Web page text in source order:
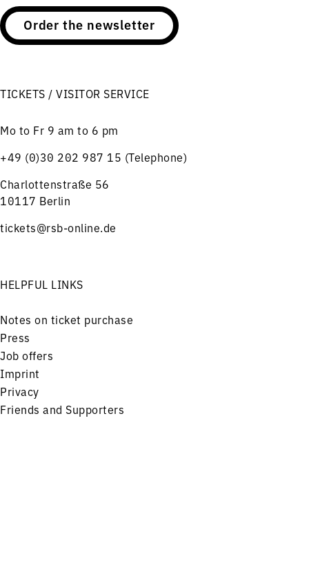
Order the newsletter
TICKETS / VISITOR SERVICE
Mo to Fr 9 am to 6 pm
+49 (0)30 202 987 15 (Telephone)
Charlottenstraße 56
10117 Berlin
tickets@rsb-online.de
HELPFUL LINKS
Notes on ticket purchase
Press
Job offers
Imprint
Privacy
Friends and Supporters